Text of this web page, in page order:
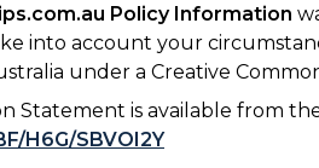
Policy Information
into account your
under a Creative
Statement is available from
H6G/SBVOI2Y